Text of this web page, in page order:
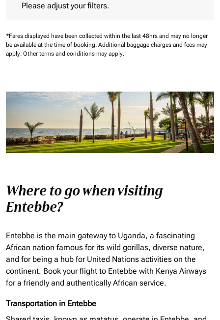
Please adjust your filters.
*Fares displayed have been collected within the last 48hrs and may no longer
be available at the time of booking. Additional baggage charges and fees may
apply. Other terms and conditions may apply.
Where to go when visiting
Entebbe?
Entebbe is the main gateway to Uganda, a fascinating
African nation famous for its wild gorillas, diverse nature,
and for being a hub for United Nations activities on the
continent. Book your flight to Entebbe with Kenya Airways
for a friendly and authentically African service.
Transportation in Entebbe